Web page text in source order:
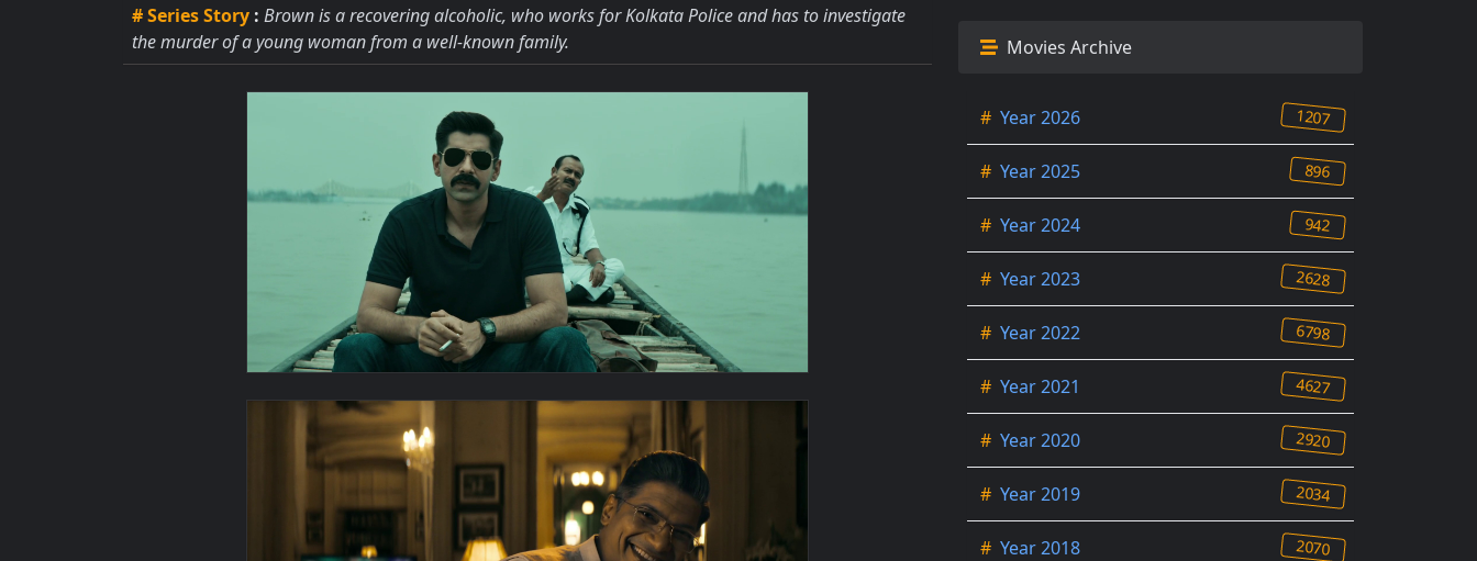
# Series Story : Brown is a recovering alcoholic, who works for Kolkata Police and has to investigate
the murder of a young woman from a well-known family.
Movies Archive
# Year 2026 1207
# Year 2025 896
# Year 2024 942
# Year 2023 2628
# Year 2022 6798
# Year 2021 4627
# Year 2020 2920
# Year 2019 2034
# Year 2018 2070